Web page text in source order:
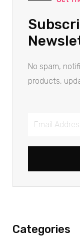
No spam,
products,
Categories